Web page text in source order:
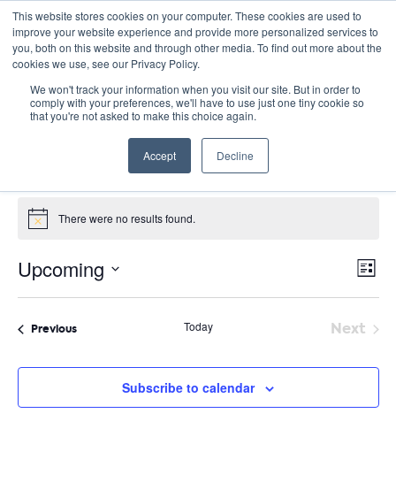
This website stores cookies on your computer. These cookies are used to
improve your website experience and provide more personalized services to
you, both on this website and through other media. To find out more about the
cookies we use, see our Privacy Policy.
We won't track your information when you visit our site. But in order to
comply with your preferences, we'll have to use just one tiny cookie so
that you're not asked to make this choice again.
Accept Decline
Catalyst Leader Forums
Catalyst Leader Forums
Events
Notice There were no results found.
List
Upcoming
Select
PreviousEvents Today
Next
Subscribe to calendar